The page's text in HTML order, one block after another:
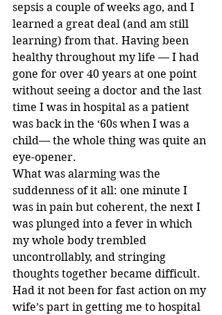
sepsis a couple of weeks ago, and I
learned a great deal (and am still
learning) from that. Having been
healthy throughout my life — I had
gone for over 40 years at one point
without seeing a doctor and the last
time I was in hospital as a patient
was back in the ‘60s when I was a
child— the whole thing was quite an
eye-opener.
What was alarming was the
suddenness of it all: one minute I
was in pain but coherent, the next I
was plunged into a fever in which
my whole body trembled
uncontrollably, and stringing
thoughts together became difficult.
Had it not been for fast action on my
wife’s part in getting me to hospital